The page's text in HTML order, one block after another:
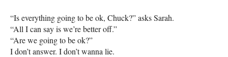
“Is everything going to be ok, Chuck?” asks Sarah.
“All I can say is we’re better off.”
“Are we going to be ok?”
I don’t answer. I don’t wanna lie.